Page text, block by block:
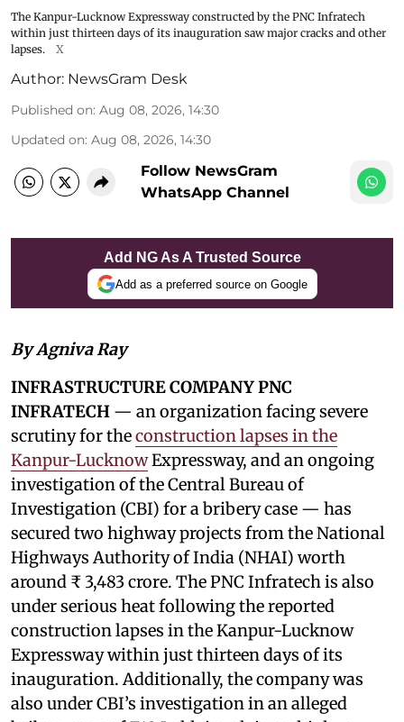
The Kanpur-Lucknow Expressway constructed by the PNC Infratech
within just thirteen days of its inauguration saw major cracks and other
lapses.
X
Author: NewsGram Desk
Published on: Aug 08, 2026, 14:30
Updated on: Aug 08, 2026, 14:30
Follow NewsGram
WhatsApp Channel
Add NG As A Trusted Source
Add as a preferred source on Google
By Agniva Ray
INFRASTRUCTURE COMPANY PNC
INFRATECH — an organization facing severe
scrutiny for theconstruction lapses in the
Kanpur-LucknowExpressway, and an ongoing
investigation of the Central Bureau of
Investigation (CBI) for a bribery case — has
secured two highway projects from the National
Highways Authority of India (NHAI) worth
around ₹ 3,483 crore. The PNC Infratech is also
under serious heat following the reported
construction lapses in the Kanpur-Lucknow
Expressway within just thirteen days of its
inauguration. Additionally, the company was
also under CBI’s investigation in an alleged